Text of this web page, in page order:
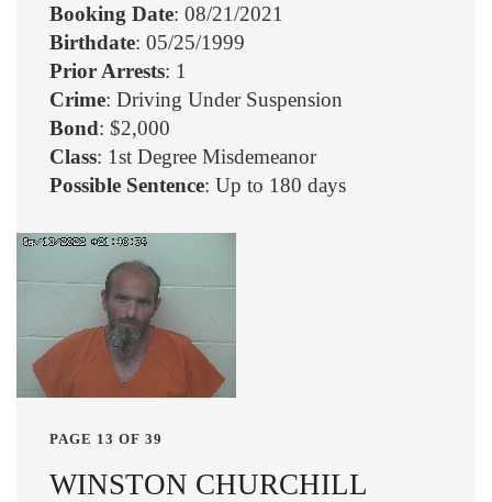
Booking Date: 08/21/2021
Birthdate: 05/25/1999
Prior Arrests: 1
Crime: Driving Under Suspension
Bond: $2,000
Class: 1st Degree Misdemeanor
Possible Sentence: Up to 180 days
PAGE 13 OF 39
WINSTON CHURCHILL